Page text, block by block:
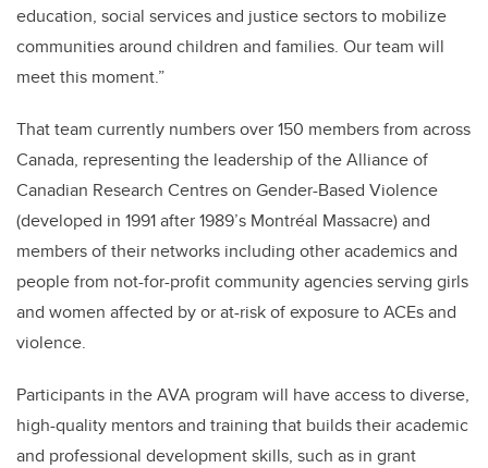
education, social services and justice sectors to mobilize
communities around children and families. Our team will
meet this moment.”
That team currently numbers over 150 members from across
Canada, representing the leadership of the Alliance of
Canadian Research Centres on Gender-Based Violence
(developed in 1991 after 1989’s Montréal Massacre) and
members of their networks including other academics and
people from not-for-profit community agencies serving girls
and women affected by or at-risk of exposure to ACEs and
violence.
Participants in the AVA program will have access to diverse,
high-quality mentors and training that builds their academic
and professional development skills, such as in grant